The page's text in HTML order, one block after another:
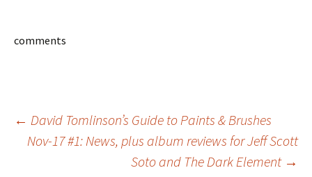
comments
Post
← David Tomlinson’s Guide to Paints & Brushes
Nov-17 #1: News, plus album reviews for Jeff Scott
Soto and The Dark Element →